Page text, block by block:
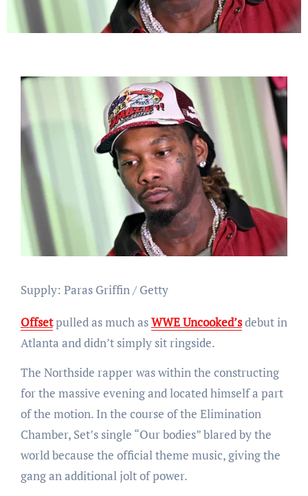
Supply: Paras Griffin / Getty
Offsetpulled as much asWWE Uncooked’sdebut in
Atlanta and didn’t simply sit ringside.
The Northside rapper was within the constructing
for the massive evening and located himself a part
of the motion. In the course of the Elimination
Chamber, Set’s single “Our bodies” blared by the
world because the official theme music, giving the
gang an additional jolt of power.